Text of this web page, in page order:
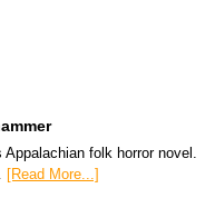
folk horror novel.
[Read More...]